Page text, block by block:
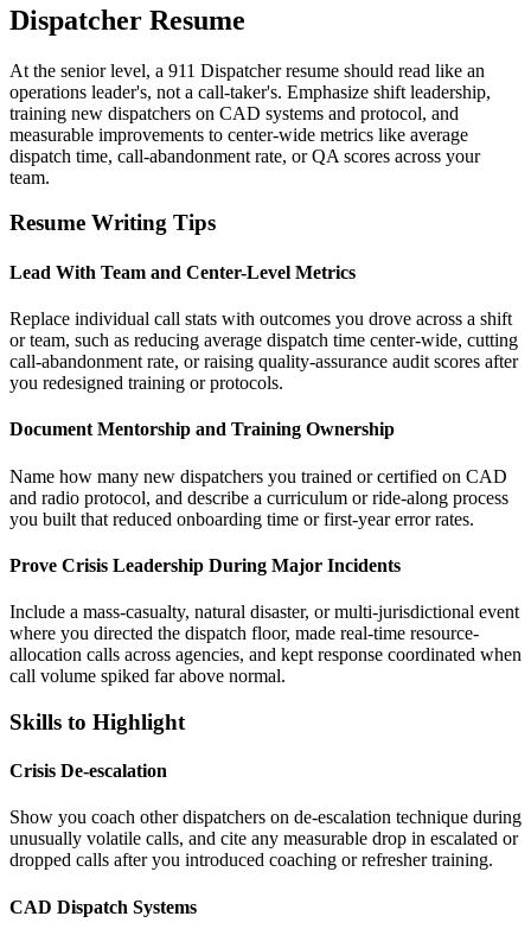
Dispatcher Resume
At the senior level, a 911 Dispatcher resume should read like an
operations leader's, not a call-taker's. Emphasize shift leadership,
training new dispatchers on CAD systems and protocol, and
measurable improvements to center-wide metrics like average
dispatch time, call-abandonment rate, or QA scores across your
team.
Resume Writing Tips
Lead With Team and Center-Level Metrics
Replace individual call stats with outcomes you drove across a shift
or team, such as reducing average dispatch time center-wide, cutting
call-abandonment rate, or raising quality-assurance audit scores after
you redesigned training or protocols.
Document Mentorship and Training Ownership
Name how many new dispatchers you trained or certified on CAD
and radio protocol, and describe a curriculum or ride-along process
you built that reduced onboarding time or first-year error rates.
Prove Crisis Leadership During Major Incidents
Include a mass-casualty, natural disaster, or multi-jurisdictional event
where you directed the dispatch floor, made real-time resource-
allocation calls across agencies, and kept response coordinated when
call volume spiked far above normal.
Skills to Highlight
Crisis De-escalation
Show you coach other dispatchers on de-escalation technique during
unusually volatile calls, and cite any measurable drop in escalated or
dropped calls after you introduced coaching or refresher training.
CAD Dispatch Systems